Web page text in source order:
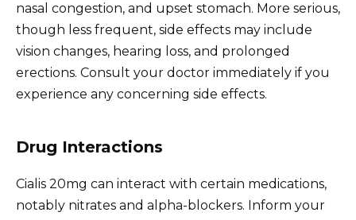
nasal congestion, and upset stomach. More serious,
though less frequent, side effects may include
vision changes, hearing loss, and prolonged
erections. Consult your doctor immediately if you
experience any concerning side effects.
Drug Interactions
Cialis 20mg can interact with certain medications,
notably nitrates and alpha-blockers. Inform your